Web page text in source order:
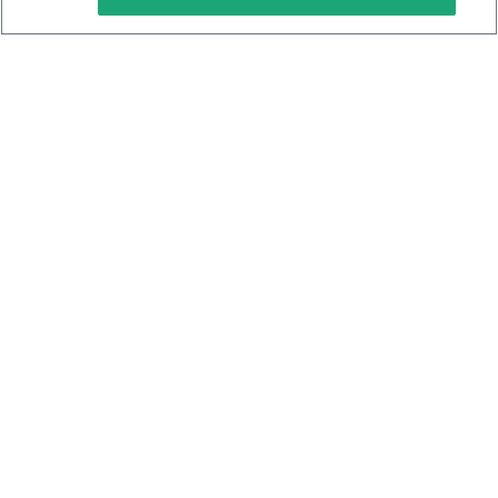
Keto Cookbook
Privacy Policy